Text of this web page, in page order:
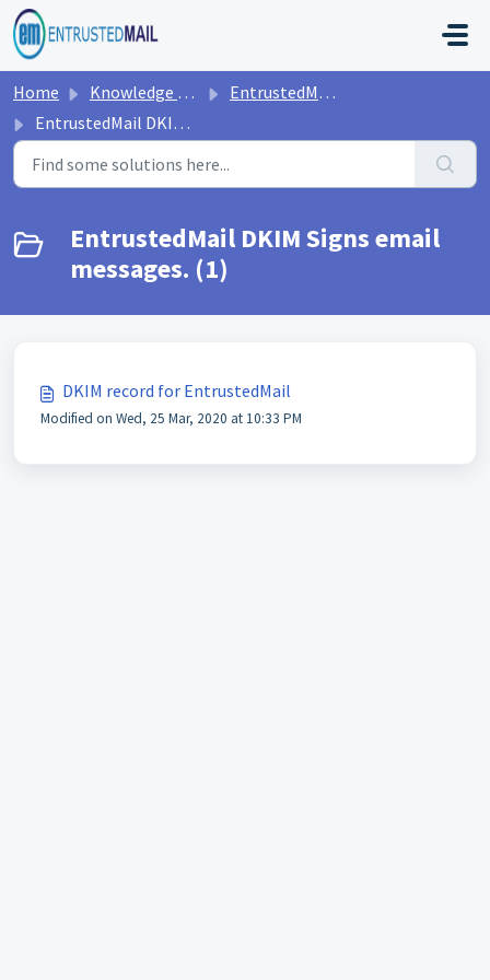
Skip to main content
Home Knowledge base
EntrustedMail DNS Requirements
EntrustedMail DKIM Signs email messages.
EntrustedMail DKIM Signs email
messages. (1)
DKIM record for EntrustedMail
Modified on Wed, 25 Mar, 2020 at 10:33 PM